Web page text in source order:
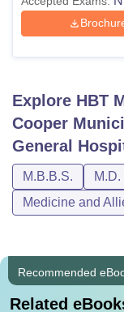
Explore HBT
Cooper
General
M.B.B.S. M.D.
Medicine and
Recommended
Related